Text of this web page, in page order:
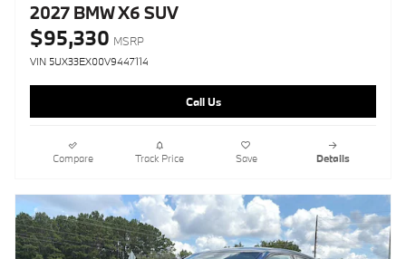
2027 BMW X6 SUV
$95,330 MSRP
VIN 5UX33EX00V9447114
Call Us
Compare Track Price Save Details